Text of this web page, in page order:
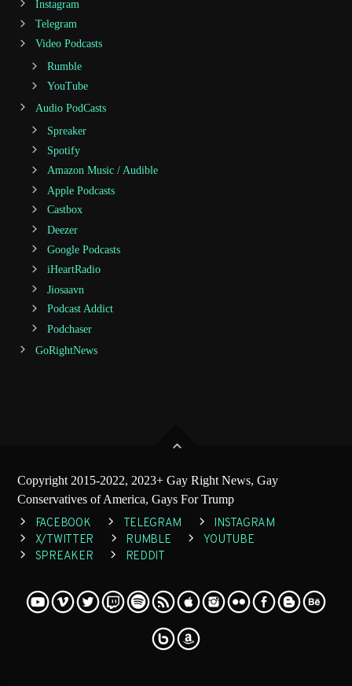
Instagram
Telegram
Video Podcasts
Rumble
YouTube
Audio PodCasts
Spreaker
Spotify
Amazon Music / Audible
Apple Podcasts
Castbox
Deezer
Google Podcasts
iHeartRadio
Jiosaavn
Podcast Addict
Podchaser
GoRightNews
Copyright 2015-2022, 2023+ Gay Right News, Gay
Conservatives of America, Gays For Trump
FACEBOOK TELEGRAM
INSTAGRAM
X/TWITTER
RUMBLE
YOUTUBE
SPREAKER
REDDIT